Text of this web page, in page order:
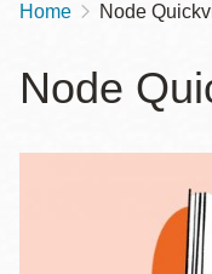
Breadcrumb
Home Node
Node